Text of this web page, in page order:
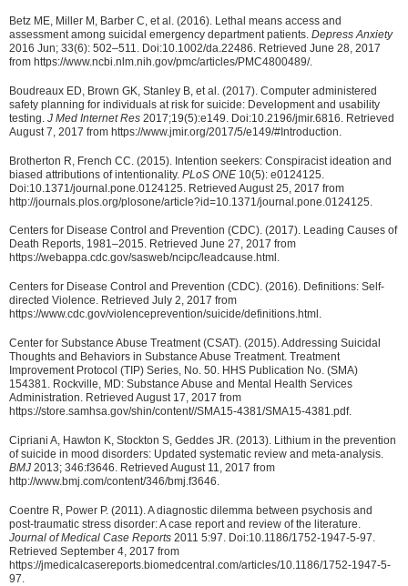
Betz ME, Miller M, Barber C, et al. (2016). Lethal means access and
assessment among suicidal emergency department patients. Depress Anxiety
2016 Jun; 33(6): 502–511. Doi:10.1002/da.22486. Retrieved June 28, 2017
from https://www.ncbi.nlm.nih.gov/pmc/articles/PMC4800489/.
Boudreaux ED, Brown GK, Stanley B, et al. (2017). Computer administered
safety planning for individuals at risk for suicide: Development and usability
testing. J Med Internet Res 2017;19(5):e149. Doi:10.2196/jmir.6816. Retrieved
August 7, 2017 from https://www.jmir.org/2017/5/e149/#Introduction.
Brotherton R, French CC. (2015). Intention seekers: Conspiracist ideation and
biased attributions of intentionality. PLoS ONE 10(5): e0124125.
Doi:10.1371/journal.pone.0124125. Retrieved August 25, 2017 from
http://journals.plos.org/plosone/article?id=10.1371/journal.pone.0124125.
Centers for Disease Control and Prevention (CDC). (2017). Leading Causes of
Death Reports, 1981–2015. Retrieved June 27, 2017 from
https://webappa.cdc.gov/sasweb/ncipc/leadcause.html.
Centers for Disease Control and Prevention (CDC). (2016). Definitions: Self-
directed Violence. Retrieved July 2, 2017 from
https://www.cdc.gov/violenceprevention/suicide/definitions.html.
Center for Substance Abuse Treatment (CSAT). (2015). Addressing Suicidal
Thoughts and Behaviors in Substance Abuse Treatment. Treatment
Improvement Protocol (TIP) Series, No. 50. HHS Publication No. (SMA)
154381. Rockville, MD: Substance Abuse and Mental Health Services
Administration. Retrieved August 17, 2017 from
https://store.samhsa.gov/shin/content//SMA15-4381/SMA15-4381.pdf.
Cipriani A, Hawton K, Stockton S, Geddes JR. (2013). Lithium in the prevention
of suicide in mood disorders: Updated systematic review and meta-analysis.
BMJ 2013; 346:f3646. Retrieved August 11, 2017 from
http://www.bmj.com/content/346/bmj.f3646.
Coentre R, Power P. (2011). A diagnostic dilemma between psychosis and
post-traumatic stress disorder: A case report and review of the literature.
Journal of Medical Case Reports 2011 5:97. Doi:10.1186/1752-1947-5-97.
Retrieved September 4, 2017 from
https://jmedicalcasereports.biomedcentral.com/articles/10.1186/1752-1947-5-
97.